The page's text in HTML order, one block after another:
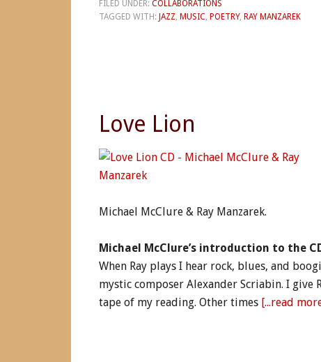
FILED UNDER:COLLABORATIONS
TAGGED WITH: JAZZ, MUSIC, POETRY, RAY MANZAREK
Love Lion
Michael McClure & Ray Manzarek.
Michael McClure’s introduction to the
When Ray plays I hear rock, blues, and
mystic composer Alexander Scriabin. I
tape of my reading. Other times [...read